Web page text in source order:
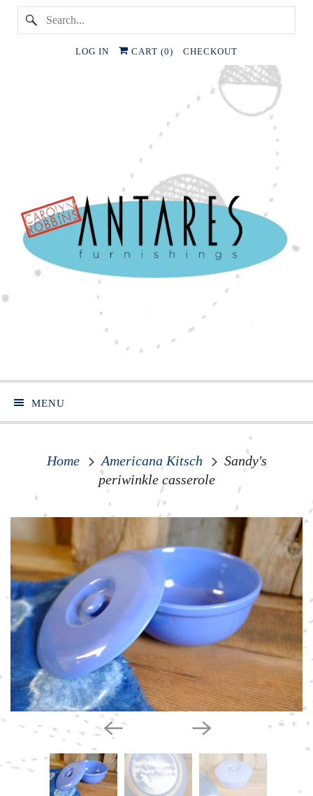
LOG IN CART (0) CHECKOUT
MENU
Home Americana Kitsch
Sandy's
periwinkle casserole